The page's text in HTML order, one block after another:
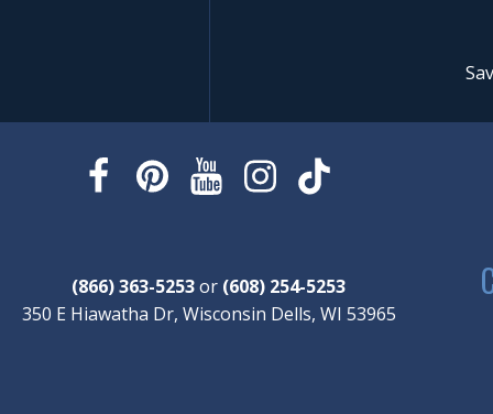
(866) 363-5253or (608) 254-5253
350 E Hiawatha Dr, Wisconsin Dells, WI 53965